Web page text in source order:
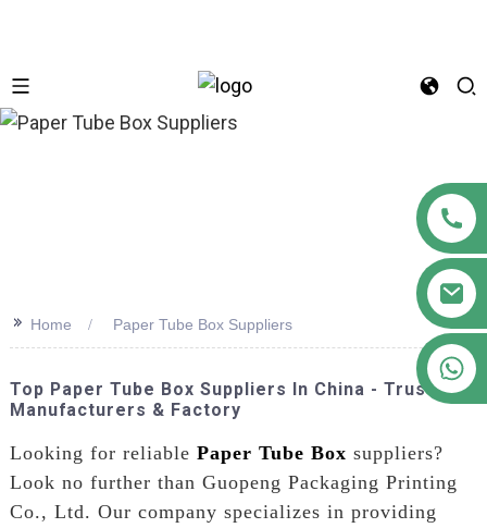
>> Home Paper Tube Box Suppliers
Top Paper Tube Box Suppliers In China - Trusted
Manufacturers & Factory
Looking for reliable Paper Tube Box suppliers?
Look no further than Guopeng Packaging Printing
Co., Ltd. Our company specializes in providing